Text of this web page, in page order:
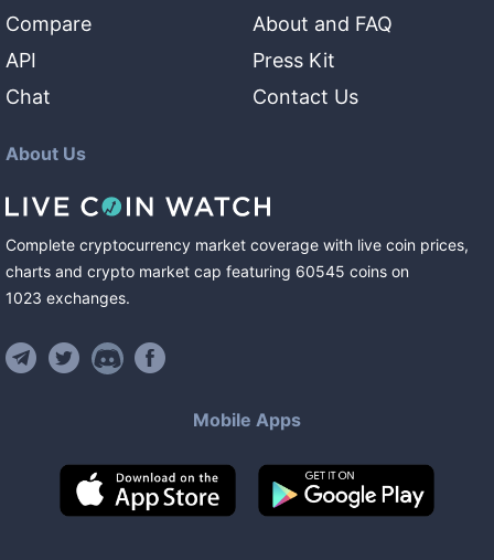
Compare
API
Chat
About and FAQ
Press Kit
Contact Us
About Us
Complete cryptocurrency market coverage with live coin prices,
charts and crypto market cap featuring 60545 coins on
1023 exchanges.
Mobile Apps